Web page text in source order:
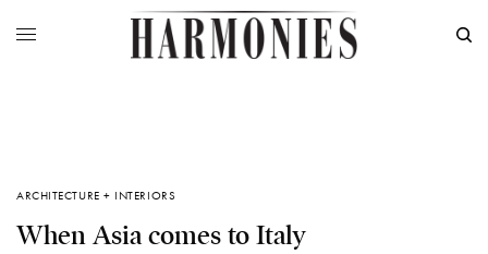
ARCHITECTURE + INTERIORS
When Asia comes to Italy